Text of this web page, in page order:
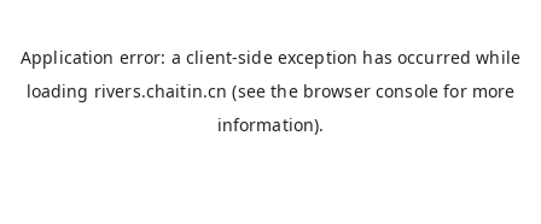
Application error: aclient-side exception has occurred while
loading rivers.chaitin.cn (see the browser console for more
information).